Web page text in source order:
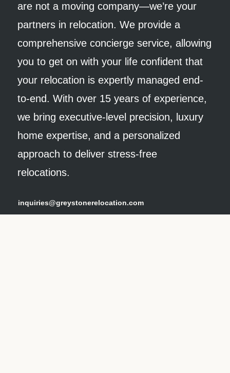
are not a moving company—we’re your
partners in relocation. We provide a
comprehensive concierge service, allowing
you to get on with your life confident that
your relocation is expertly managed end-
to-end. With over 15 years of experience,
we bring executive-level precision, luxury
home expertise, and a personalized
approach to deliver stress-free
relocations.
inquiries@greystonerelocation.com